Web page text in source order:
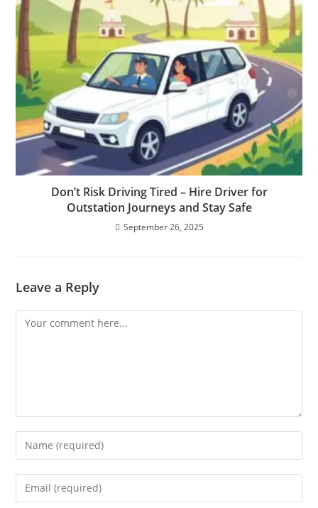
Don’t Risk Driving Tired – Hire Driver for
Outstation Journeys and Stay Safe
September 26, 2025
Leave a Reply